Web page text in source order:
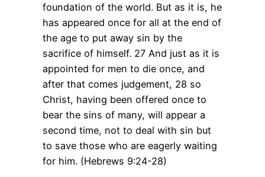
foundation of the world. But as it is, he
has appeared once for all at the end of
the age to put away sin by the
sacrifice of himself. 27 And just as it is
appointed for men to die once, and
after that comes judgement, 28 so
Christ, having been offered once to
bear the sins of many, will appear a
second time, not to deal with sin but
to save those who are eagerly waiting
for him. (Hebrews 9:24-28)